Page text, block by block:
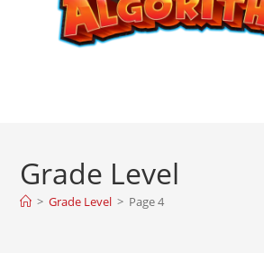
Grade Level
> Grade Level > Page 4